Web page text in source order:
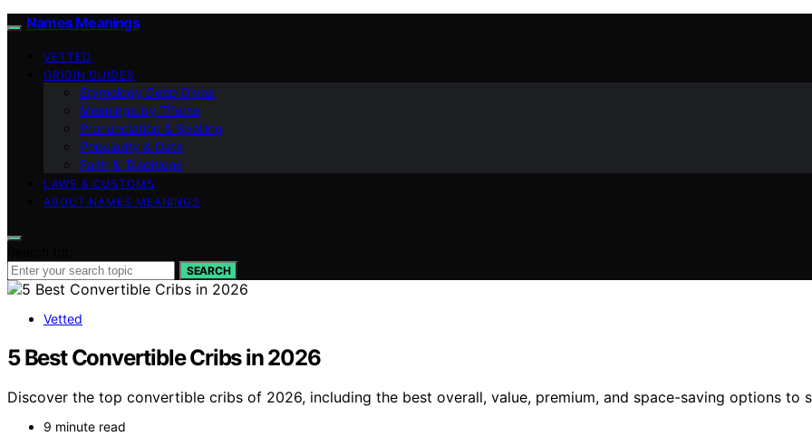
Names Meanings
VETTED
ORIGIN GUIDES
Etymology Deep Dives
Meanings by Theme
Pronunciation & Spelling
Popularity & Data
Faith & Traditions
LAWS & CUSTOMS
ABOUT NAMES MEANINGS
SEARCH
Vetted
5 Best Convertible Cribs in 2026
Discover the top convertible cribs of 2026, including the best overall, value, premium, and space-saving options to
9 minute read